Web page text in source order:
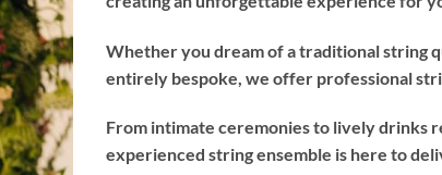
Whether you dream of a traditional string
entirely bespoke, we offer professional
From intimate ceremonies to lively drinks
experienced string ensemble is here to